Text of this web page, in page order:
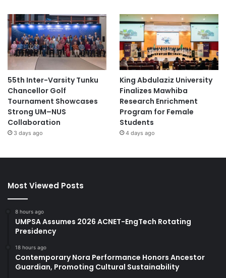
55th Inter-Varsity Tunku
Chancellor Golf
Tournament Showcases
Strong UM–NUS
Collaboration
3 days ago
King Abdulaziz University
Finalizes Mawhiba
Research Enrichment
Program for Female
Students
4 days ago
Most Viewed Posts
8 hours ago
UMPSA Assumes 2026 ACNET-EngTech Rotating
Presidency
18 hours ago
Contemporary Nora Performance Honors Ancestor
Guardian, Promoting Cultural Sustainability